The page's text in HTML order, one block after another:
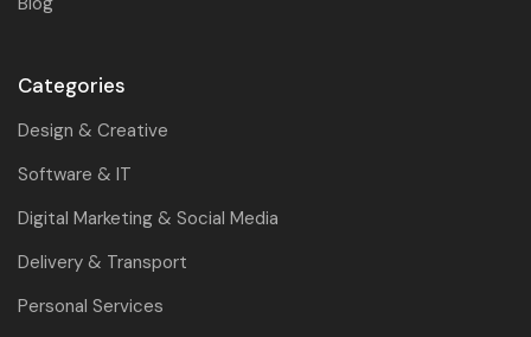
Categories
Design & Creative
Software & IT
Digital Marketing & Social Media
Delivery & Transport
Personal Services